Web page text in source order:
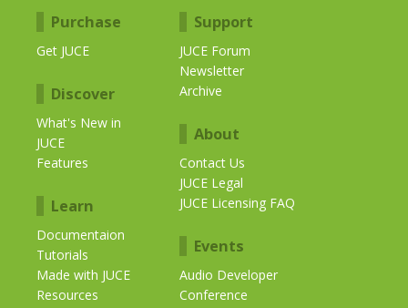
Purchase
Get JUCE
Discover
What's New in
JUCE
Features
Learn
Documentaion
Tutorials
Made with JUCE
Resources
Support
JUCE Forum
Newsletter
Archive
About
Contact Us
JUCE Legal
JUCE Licensing FAQ
Events
Audio Developer
Conference